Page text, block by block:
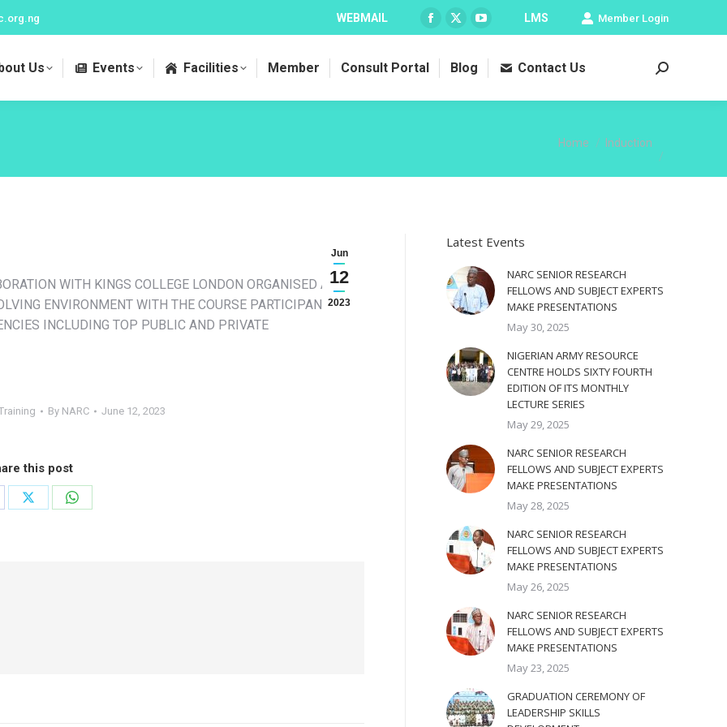
WEBMAIL
Facebook
opens
X
opens
YouTube
opens
LMS Member Login
Us Events Facilities Member Consult Portal Blog Contact Us Search:
You are here:
Home Induction
Jun
12
2023
WITH KINGS COLLEGE LONDON ORGANISED A 5-
ENVIRONMENT WITH THE COURSE PARTICIPANTS
INCLUDING TOP PUBLIC AND PRIVATE
By NARC June 12, 2023
this post
Share
Share
Latest Events
NARC SENIOR RESEARCH
FELLOWS AND SUBJECT EXPERTS
MAKE PRESENTATIONS
May 30, 2025
NIGERIAN ARMY RESOURCE
CENTRE HOLDS SIXTY FOURTH
EDITION OF ITS MONTHLY
LECTURE SERIES
May 29, 2025
NARC SENIOR RESEARCH
FELLOWS AND SUBJECT EXPERTS
MAKE PRESENTATIONS
May 28, 2025
NARC SENIOR RESEARCH
FELLOWS AND SUBJECT EXPERTS
MAKE PRESENTATIONS
May 26, 2025
NARC SENIOR RESEARCH
FELLOWS AND SUBJECT EXPERTS
MAKE PRESENTATIONS
May 23, 2025
GRADUATION CEREMONY OF
LEADERSHIP SKILLS